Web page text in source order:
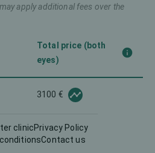
apply additional fees over the
Total price (both
eyes)
3100 €
6750 €
clinicPrivacy Policy
Contact us